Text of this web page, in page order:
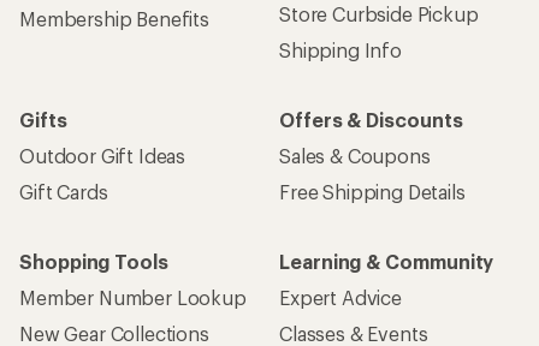
Membership Benefits
Store Curbside Pickup
Shipping Info
Gifts
Outdoor Gift Ideas
Gift Cards
Offers & Discounts
Sales & Coupons
Free Shipping Details
Shopping Tools
Member Number Lookup
New Gear Collections
Learning & Community
Expert Advice
Classes & Events